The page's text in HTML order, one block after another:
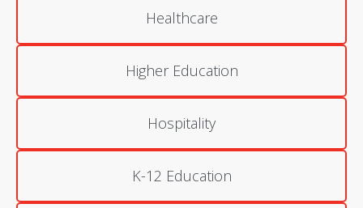
Healthcare
Higher Education
Hospitality
K-12 Education